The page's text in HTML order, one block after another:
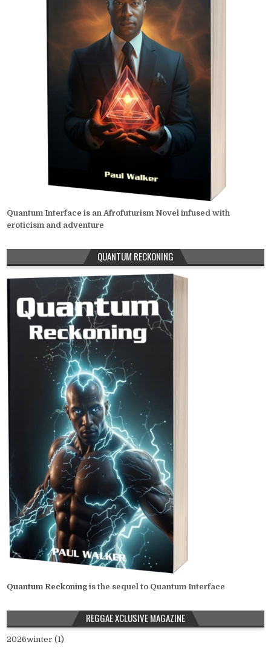
Quantum Interface is an Afrofuturism Novel infused with
eroticism and adventure
QUANTUM RECKONING
Quantum Reckoning is the sequel to Quantum Interface
REGGAE XCLUSIVE MAGAZINE
2026winter (1)